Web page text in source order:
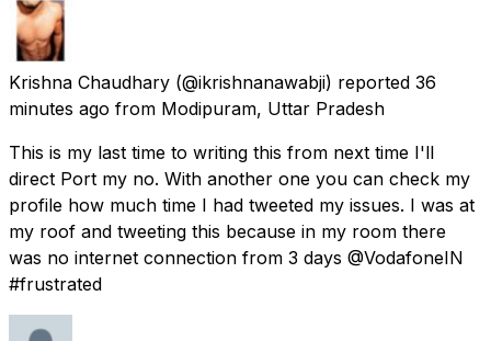
Krishna Chaudhary (@ikrishnanawabji) reported 36
minutes ago from Modipuram, Uttar Pradesh
This is my last time to writing this from next time I'll
direct Port my no. With another one you can check my
profile how much time I had tweeted my issues. I was at
my roof and tweeting this because in my room there
was no internet connection from 3 days @VodafoneIN
#frustrated